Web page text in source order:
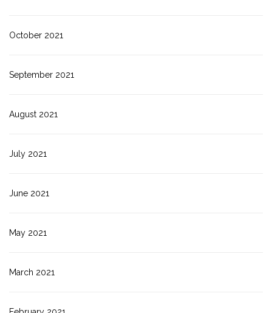
October 2021
September 2021
August 2021
July 2021
June 2021
May 2021
March 2021